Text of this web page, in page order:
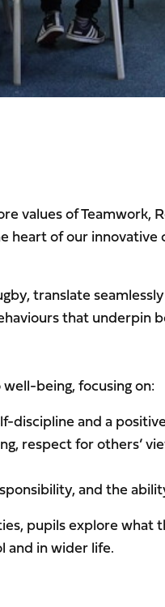
values of Teamwork,
heart of our
translate
that underpin
being, focusing on:
discipline and a
respect for others’
and the
pupils explore what
and in wider life.